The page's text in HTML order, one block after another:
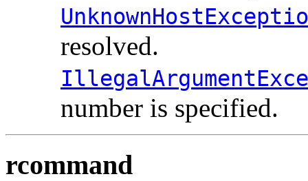
resolved.
number is specified.
rcommand